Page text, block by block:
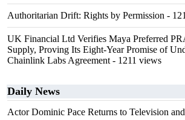
Authoritarian Drift: Rights by Permission -
UK Financial Ltd Verifies Maya Preferred
Supply, Proving Its Eight-Year Promise of
Chainlink Labs Agreement - 1211 views
Daily News
Actor Dominic Pace Returns to Television